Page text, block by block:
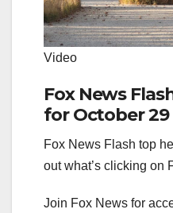
Video
Fox News
for October 29
Fox News Flash top
out what’s clicking on
Join Fox News for